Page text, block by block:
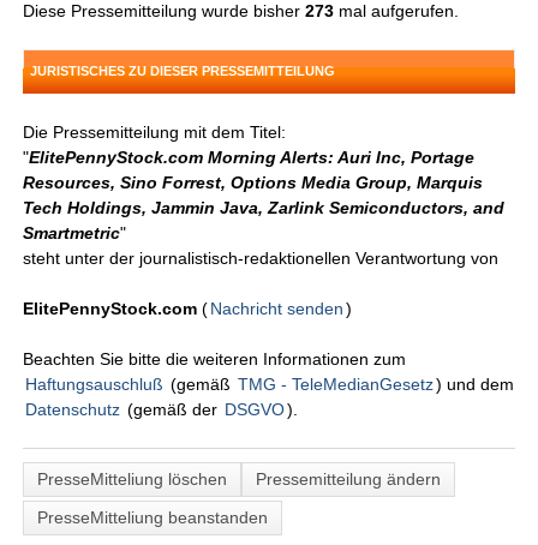
Diese Pressemitteilung wurde bisher273 mal aufgerufen.
JURISTISCHES ZU DIESER PRESSEMITTEILUNG
Die Pressemitteilung mit dem Titel:
"ElitePennyStock.com Morning Alerts: Auri Inc, Portage
Resources, Sino Forrest, Options Media Group, Marquis
Tech Holdings, Jammin Java, Zarlink Semiconductors, and
Smartmetric"
steht unter der journalistisch-redaktionellen Verantwortung von
ElitePennyStock.com (Nachricht senden )
Beachten Sie bitte die weiteren Informationen zum
Haftungsauschluß (gemäß TMG - TeleMedianGesetz) und dem
Datenschutz (gemäß der DSGVO).
PresseMitteliung löschen
Pressemitteilung ändern
PresseMitteliung beanstanden